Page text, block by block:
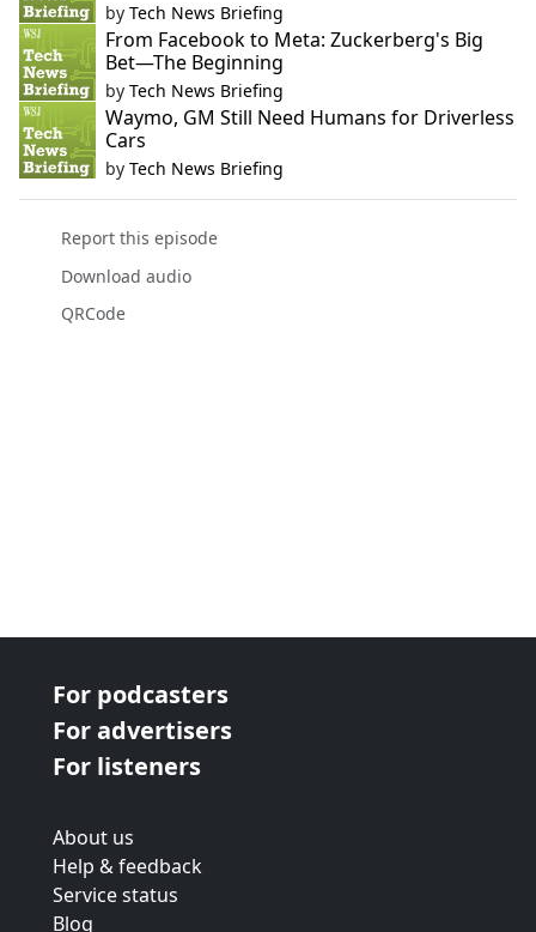
by Tech News Briefing
From Facebook to Meta: Zuckerberg's Big
Bet—The Beginning
by Tech News Briefing
Waymo, GM Still Need Humans for Driverless
Cars
by Tech News Briefing
Report this episode
Download audio
QRCode
For podcasters
For advertisers
For listeners
About us
Help & feedback
Service status
Blog